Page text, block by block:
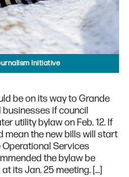
Initiative
be on its way to Grande
if council
utility bylaw on Feb. 12. If
mean the new bills will start
Operational Services
the bylaw be
its Jan. 25 meeting. […]